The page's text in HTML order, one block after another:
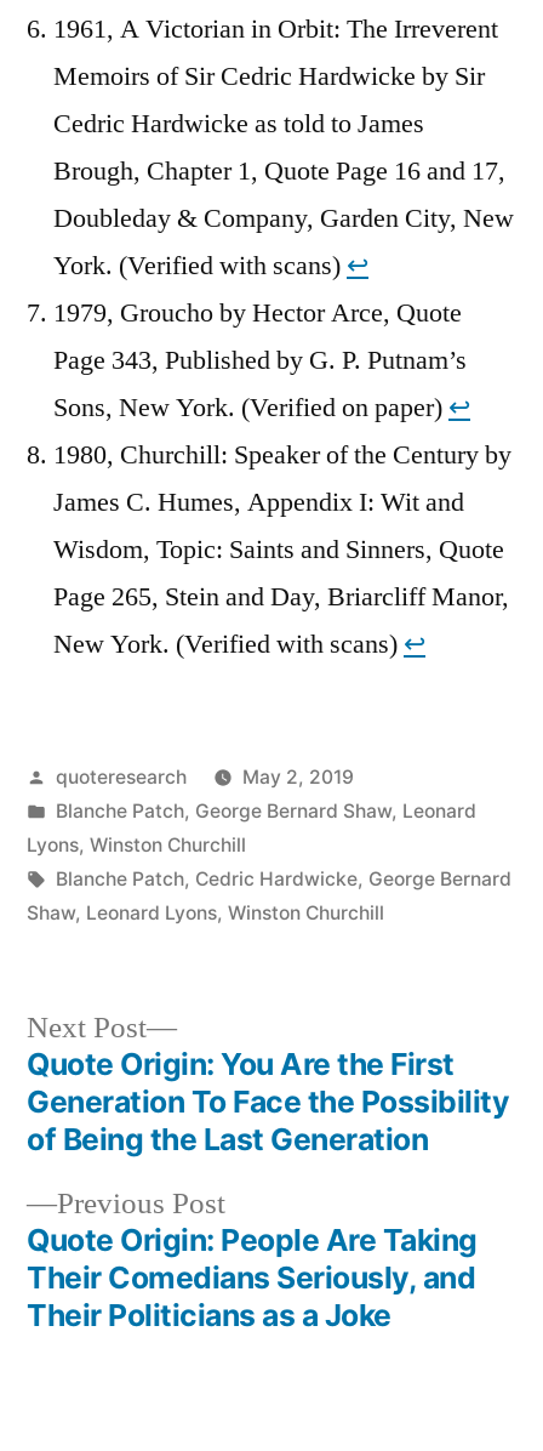
1961, A Victorian in Orbit: The Irreverent
Memoirs of Sir Cedric Hardwicke by Sir
Cedric Hardwicke as told to James
Brough, Chapter 1, Quote Page 16 and 17,
Doubleday & Company, Garden City, New
York. (Verified with scans) ↩︎
1979, Groucho by Hector Arce, Quote
Page 343, Published by G. P. Putnam’s
Sons, New York. (Verified on paper) ↩︎
1980, Churchill: Speaker of the Century by
James C. Humes, Appendix I: Wit and
Wisdom, Topic: Saints and Sinners, Quote
Page 265, Stein and Day, Briarcliff Manor,
New York. (Verified with scans) ↩︎
Posted
by
quoteresearch
May 2, 2019
Posted
in
Blanche Patch, George Bernard Shaw, Leonard
Lyons, Winston Churchill
Tags:
Blanche Patch, Cedric Hardwicke, George Bernard
Shaw, Leonard Lyons, Winston Churchill
Post
navigation
Previous PostPrevious
post:
Quote Origin: People Are Taking
Their Comedians Seriously, and
Their Politicians as a Joke
Next Post
Next
post:
Quote Origin: You Are the First
Generation To Face the Possibility
of Being the Last Generation